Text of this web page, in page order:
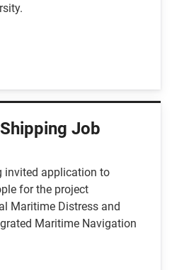
Job
invited application to
for the project
Maritime Distress and
Maritime Navigation